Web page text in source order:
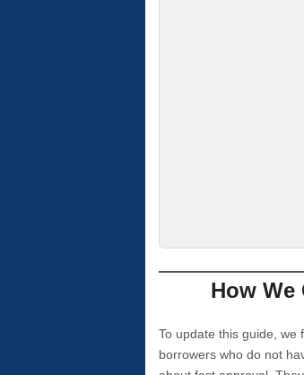
How
To update this guide, we
borrowers who do not